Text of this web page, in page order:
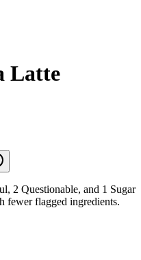
Latte
2 Questionable, and 1 Sugar
fewer flagged ingredients.